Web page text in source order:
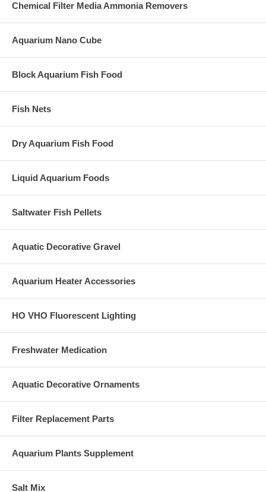
Chemical Filter Media Ammonia Removers
Aquarium Nano Cube
Block Aquarium Fish Food
Fish Nets
Dry Aquarium Fish Food
Liquid Aquarium Foods
Saltwater Fish Pellets
Aquatic Decorative Gravel
Aquarium Heater Accessories
HO VHO Fluorescent Lighting
Freshwater Medication
Aquatic Decorative Ornaments
Filter Replacement Parts
Aquarium Plants Supplement
Salt Mix